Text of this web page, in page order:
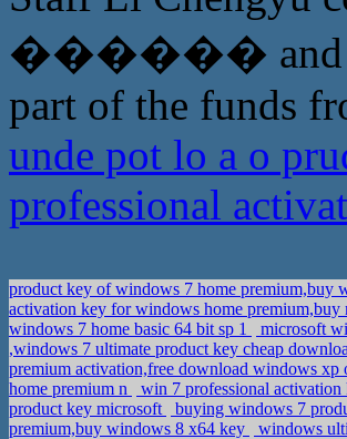
������ and Li
part of the funds
unde pot lo a o
professional
product key of windows 7 home premium,buy
activation key for windows home
windows 7 home basic 64 bit sp 1
microsoft
,windows 7 ultimate product key cheap
premium activation,free download windows
home premium n
win 7 professional
product key microsoft
buying windows 7
premium,buy windows 8 x64 key
windows